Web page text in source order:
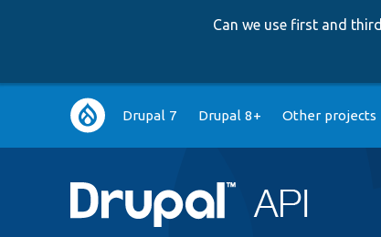
Can we use first and
Main
navigation
Drupal 7 Drupal 8+ Other projects